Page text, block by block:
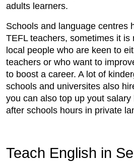
adults learners.
Schools and language centres
TEFL teachers, sometimes it is
local people who are keen to
teachers or who want to
to boost a career. A lot of
schools and universites also
you can also top up yout
after schools hours in private
Teach English in